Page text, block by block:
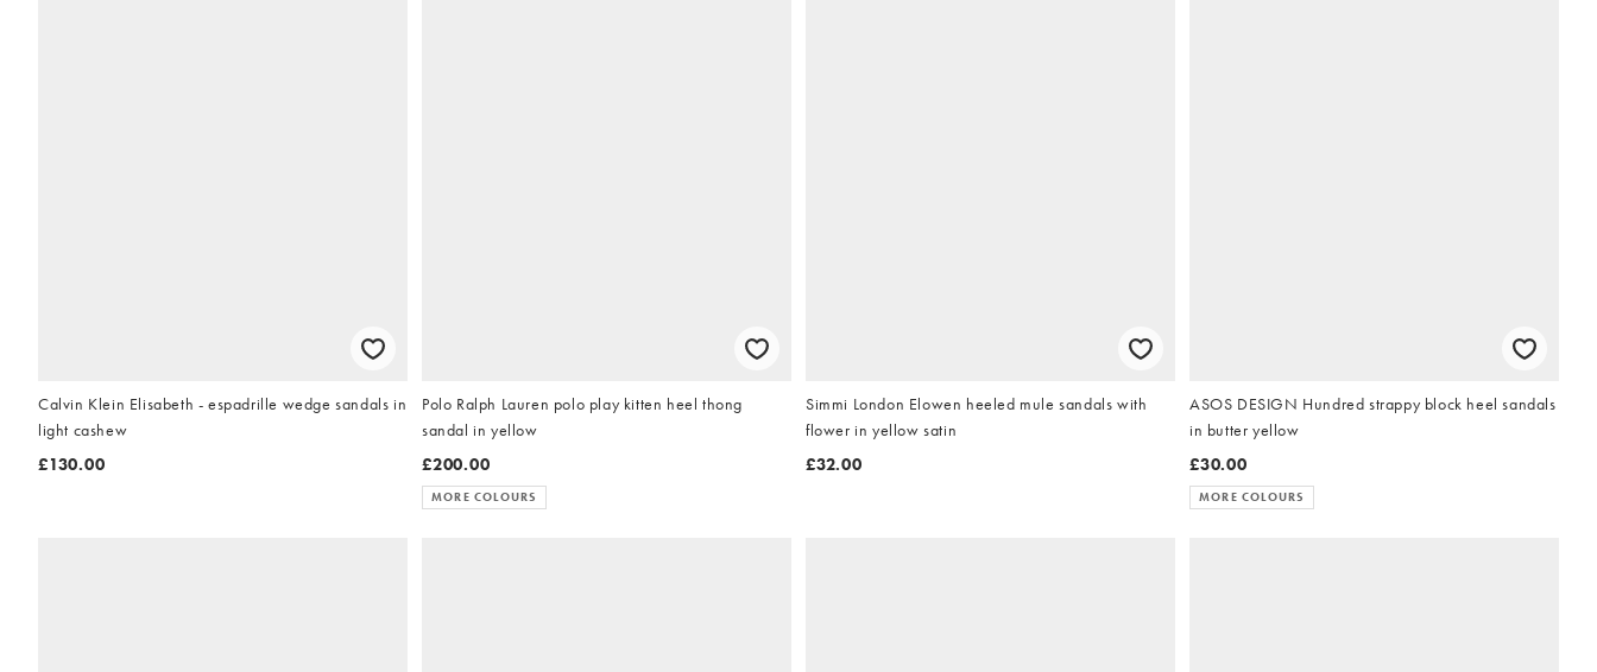
Calvin Klein Elisabeth - espadrille wedge sandals in
light cashew
£130.00
Polo Ralph Lauren polo play kitten heel thong
sandal in yellow
£200.00
MORE COLOURS
Simmi London Elowen heeled mule sandals with
flower in yellow satin
£32.00
ASOS DESIGN Hundred strappy block heel sandals
in butter yellow
£30.00
MORE COLOURS